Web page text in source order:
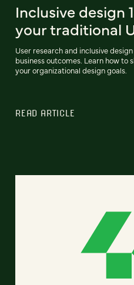
Inclusive design
your traditional
User research and inclusive
business outcomes. Learn how to
your organizational design goals.
READ ARTICLE